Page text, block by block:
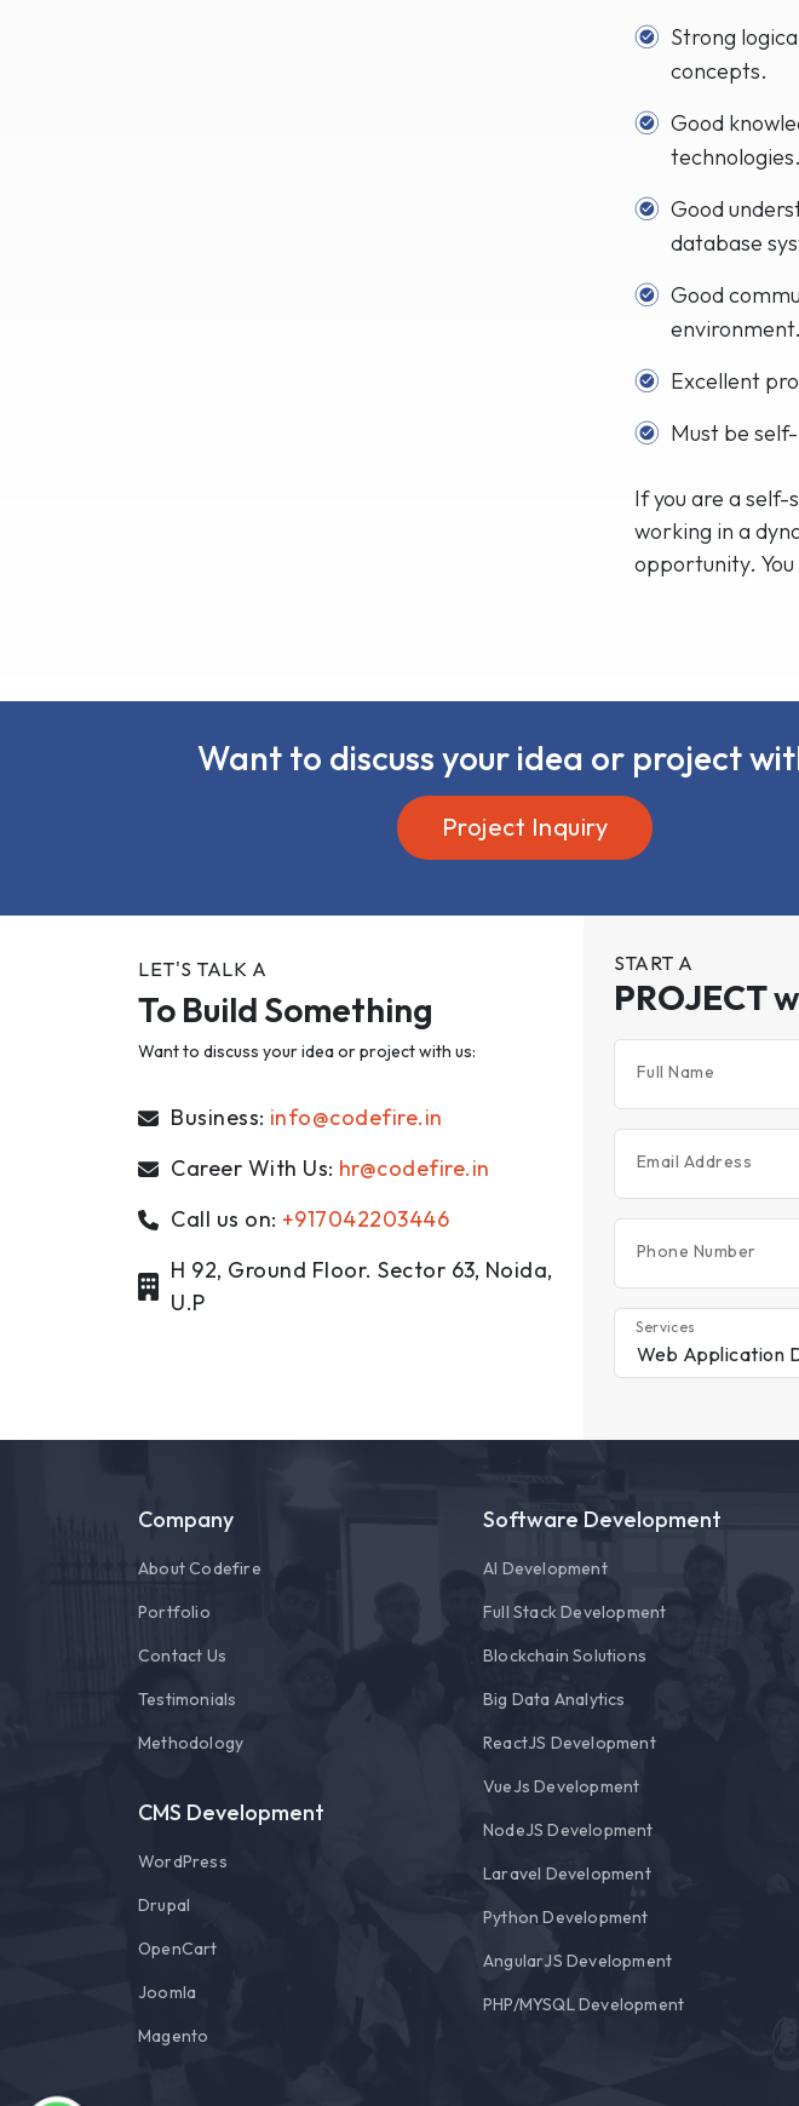
Strong
concepts.
Good
technologies.
Good
database
Good
environment.
Excellent
Must be
If you are a
working in a
opportunity.
Want to discuss your idea or project
Project Inquiry
LET'S TALK A
To Build Something
Want to discuss your idea or project with us:
Business: info@codefire.in
Career With Us: hr@codefire.in
Call us on: +917042203446
H 92, Ground Floor. Sector 63, Noida,
U.P
START A
PROJECT
Full Name
Email Address
Phone Number
Services
Company
About Codefire
Portfolio
Contact Us
Testimonials
Methodology
CMS Development
WordPress
Drupal
OpenCart
Joomla
Magento
Software Development
AI Development
Full Stack Development
Blockchain Solutions
Big Data Analytics
ReactJS Development
VueJs Development
NodeJS Development
Laravel Development
Python Development
AngularJS Development
PHP/MYSQL Development